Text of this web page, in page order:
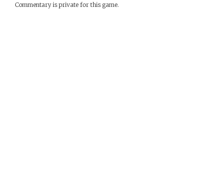
Commentary is private for this game.